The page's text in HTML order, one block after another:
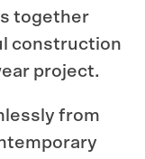
together
construction
project.
from